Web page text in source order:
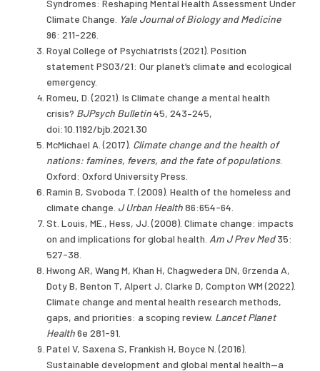
Syndromes: Reshaping Mental Health Assessment Under
Climate Change. Yale Journal of Biology and Medicine
96: 211-226.
Royal College of Psychiatrists (2021). Position
statement PS03/21: Our planet’s climate and ecological
emergency.
Romeu, D. (2021). Is Climate change a mental health
crisis? BJPsych Bulletin45, 243–245,
doi:10.1192/bjb.2021.30
McMichael A. (2017). Climate change and the health of
nations: famines, fevers, and the fate of populations.
Oxford: Oxford University Press.
Ramin B, Svoboda T. (2009). Health of the homeless and
climate change. J Urban Health86:654-64.
St. Louis, ME., Hess, JJ. (2008). Climate change: impacts
on and implications for global health. Am J Prev Med35:
527-38.
Hwong AR, Wang M, Khan H, Chagwedera DN, Grzenda A,
Doty B, Benton T, Alpert J, Clarke D, Compton WM (2022).
Climate change and mental health research methods,
gaps, and priorities: a scoping review. Lancet Planet
Health6e 281-91.
Patel V, Saxena S, Frankish H, Boyce N. (2016).
Sustainable development and global mental health—a